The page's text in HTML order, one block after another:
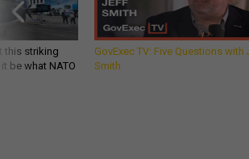
this striking
be what NATO
GovExec TV: Five Questions with
Smith